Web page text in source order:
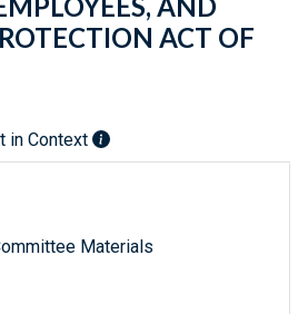
AND
ACT OF
in Context
Materials